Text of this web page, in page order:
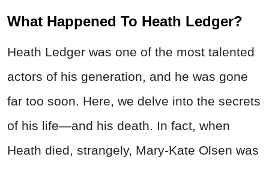
What Happened To Heath Ledger?
Heath Ledger was one of the most talented
actors of his generation, and he was gone
far too soon. Here, we delve into the secrets
of his life—and his death. In fact, when
Heath died, strangely, Mary-Kate Olsen was